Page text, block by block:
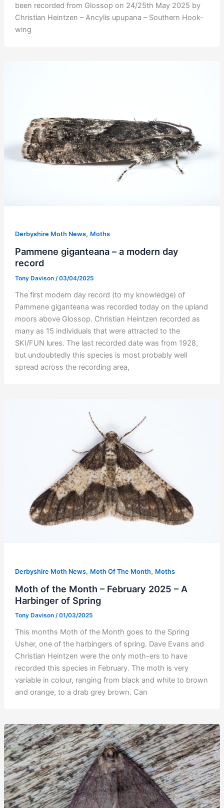
been recorded from Glossop on 24/25th May 2025 by
Christian Heintzen – Ancylis upupana – Southern Hook-
wing
Derbyshire Moth News, Moths
Pammene giganteana – a modern day
record
Tony Davison /03/04/2025
The first modern day record (to my knowledge) of
Pammene giganteana was recorded today on the upland
moors above Glossop. Christian Heintzen recorded as
many as 15 individuals that were attracted to the
SKI/FUN lures. The last recorded date was from 1928,
but undoubtedly this species is most probably well
spread across the recording area,
Derbyshire Moth News, Moth Of The Month, Moths
Moth of the Month – February 2025 – A
Harbinger of Spring
Tony Davison /01/03/2025
This months Moth of the Month goes to the Spring
Usher, one of the harbingers of spring. Dave Evans and
Christian Heintzen were the only moth-ers to have
recorded this species in February. The moth is very
variable in colour, ranging from black and white to brown
and orange, to a drab grey brown. Can